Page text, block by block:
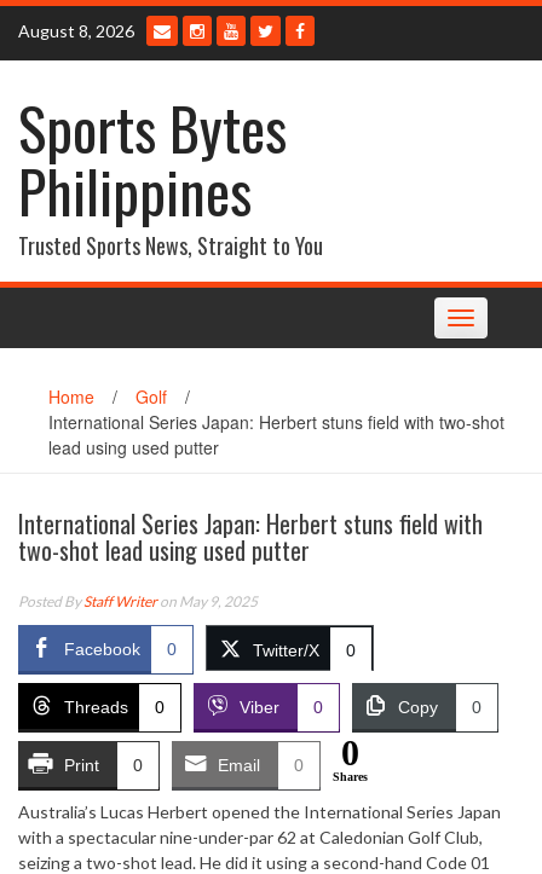
Skip
content
August 8, 2026
Sports Bytes
Philippines
Trusted Sports News, Straight to You
Toggle
navigation
Home / Golf
/
International Series Japan: Herbert stuns field with two-shot
lead using used putter
International Series Japan: Herbert stuns field with
two-shot lead using used putter
Posted ByStaff Writeron May 9, 2025
Facebook 0 Twitter/X 0
Threads 0 Viber 0 Copy 0
Print 0 Email 0 0
Shares
Australia’s Lucas Herbert opened the International Series Japan
with a spectacular nine-under-par 62 at Caledonian Golf Club,
seizing a two-shot lead. He did it using a second-hand Code 01